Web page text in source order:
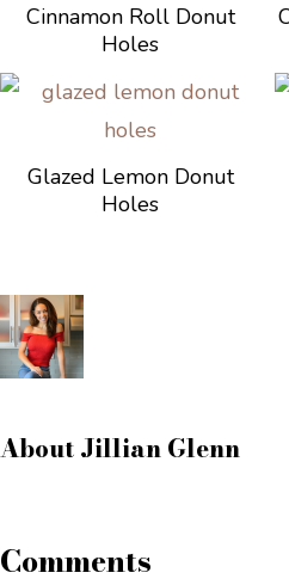
Cinnamon Roll Donut
Holes
Glazed Lemon Donut
Holes
AboutJillian Glenn
Comments